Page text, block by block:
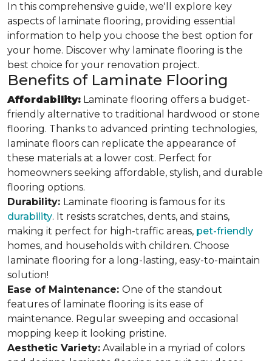
In this comprehensive guide, we'll explore key
aspects of laminate flooring, providing essential
information to help you choose the best option for
your home. Discover why laminate flooring is the
best choice for your renovation project.
Benefits of Laminate Flooring
Affordability: Laminate flooring offers a budget-
friendly alternative to traditional hardwood or stone
flooring. Thanks to advanced printing technologies,
laminate floors can replicate the appearance of
these materials at a lower cost. Perfect for
homeowners seeking affordable, stylish, and durable
flooring options.
Durability: Laminate flooring is famous for its
durability. It resists scratches, dents, and stains,
making it perfect for high-traffic areas, pet-friendly
homes, and households with children. Choose
laminate flooring for a long-lasting, easy-to-maintain
solution!
Ease of Maintenance: One of the standout
features of laminate flooring is its ease of
maintenance. Regular sweeping and occasional
mopping keep it looking pristine.
Aesthetic Variety: Available in a myriad of colors